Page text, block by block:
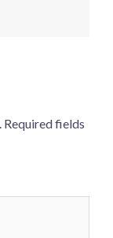
Required fields